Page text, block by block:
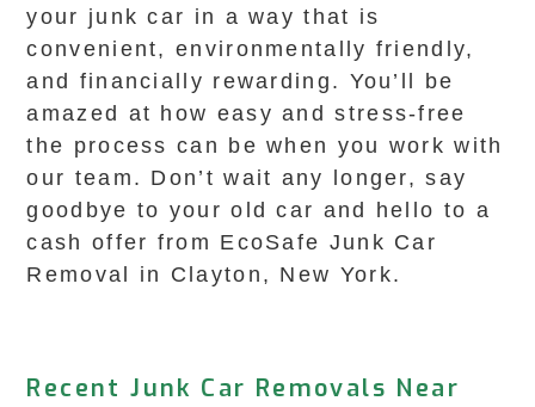
your junk car in a way that is
convenient, environmentally friendly,
and financially rewarding. You’ll be
amazed at how easy and stress-free
the process can be when you work with
our team. Don’t wait any longer, say
goodbye to your old car and hello to a
cash offer from EcoSafe Junk Car
Removal in Clayton, New York.
Recent Junk Car Removals Near